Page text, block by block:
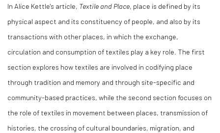
In Alice Kettle's article, Textile and Place, place is defined by its
physical aspect and its constituency of people, and also by its
transactions with other places, in which the exchange,
circulation and consumption of textiles play a key role. The first
section explores how textiles are involved in codifying place
through tradition and memory and through site-specific and
community-based practices, while the second section focuses on
the role of textiles in movement between places, transmission of
histories, the crossing of cultural boundaries, migration, and